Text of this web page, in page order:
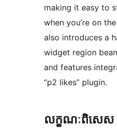
making it easy to
when you’re on
also introduces a
widget region
and features
“p2 likes” plugin.
លក្ខណៈ​ពិសេស